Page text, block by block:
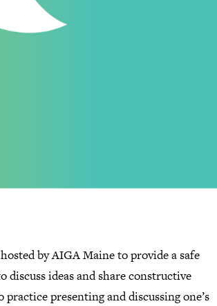
by AIGA Maine to provide a safe
discuss ideas and share constructive
presenting and discussing one’s